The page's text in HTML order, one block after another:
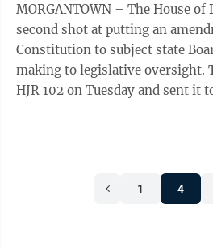
MORGANTOWN – The House of
second shot at putting an
Constitution to subject state
making to legislative oversight. The House adopted
HJR 102 on Tuesday and sent it to
1 4